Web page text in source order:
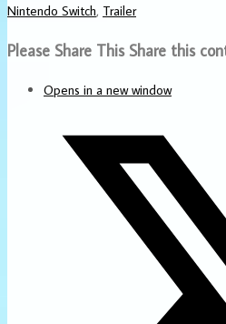
Nintendo Switch, Trailer
Please Share This Share this
Opens in a new window